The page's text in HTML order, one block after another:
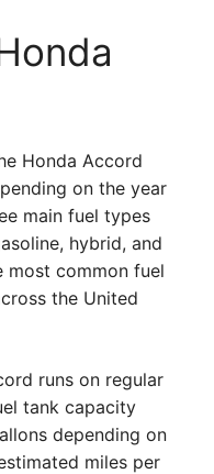
Honda Accord
on the year
main fuel types
hybrid, and
most common fuel
the United
runs on regular
tank capacity
depending on
miles per